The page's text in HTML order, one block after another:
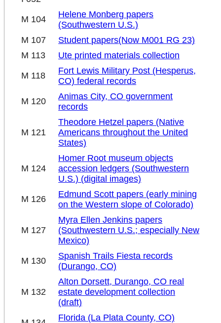
M 104
Helene Monberg papers
(Southwestern U.S.)
M 107
Student papers(Now M001 RG 23)
M 113
Ute printed materials collection
M 118
Fort Lewis Military Post (Hesperus,
CO) federal records
M 120
Animas City, CO government
records
M 121
Theodore Hetzel papers (Native
Americans throughout the United
States)
M 124
Homer Root museum objects
accession ledgers (Southwestern
U.S.) (digital images)
M 126
Edmund Scott papers (early mining
on the Western slope of Colorado)
M 127
Myra Ellen Jenkins papers
(Southwestern U.S.; especially New
Mexico)
M 130
Spanish Trails Fiesta records
(Durango, CO)
M 132
Alton Dorsett, Durango, CO real
estate development collection
(draft)
Florida (La Plata County, CO)